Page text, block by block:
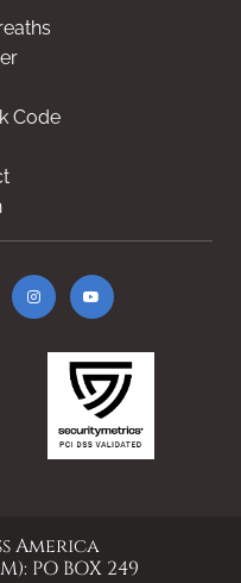
Code
America
PO BOX 249